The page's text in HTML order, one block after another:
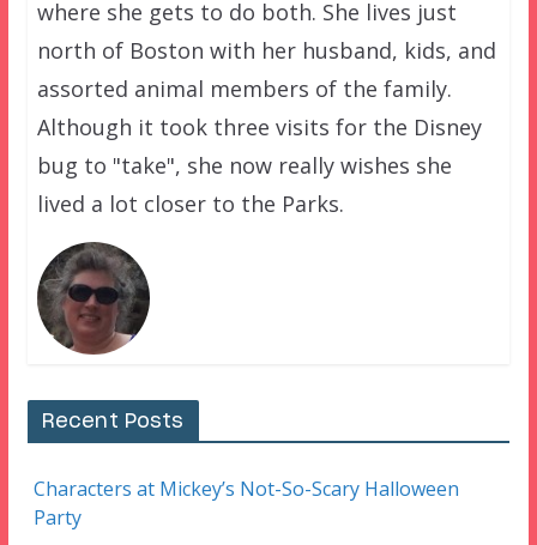
where she gets to do both. She lives just
north of Boston with her husband, kids, and
assorted animal members of the family.
Although it took three visits for the Disney
bug to "take", she now really wishes she
lived a lot closer to the Parks.
Recent Posts
Characters at Mickey’s Not-So-Scary Halloween
Party